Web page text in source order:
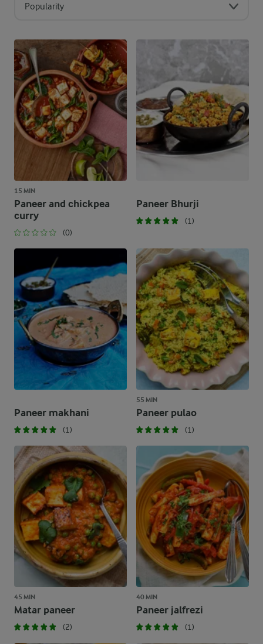
Popularity
15 MIN
Paneer and chickpea
curry
(0)
Paneer Bhurji
(1)
Paneer makhani
(1)
55 MIN
Paneer pulao
(1)
45 MIN
Matar paneer
(2)
40 MIN
Paneer jalfrezi
(1)